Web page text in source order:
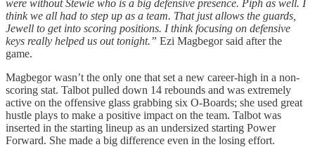
were without Stewie who is a big defensive presence. Piph as well. I
think we all had to step up as a team. That just allows the guards,
Jewell to get into scoring positions. I think focusing on defensive
keys really helped us out tonight.” Ezi Magbegor said after the
game.
Magbegor wasn’t the only one that set a new career-high in a non-
scoring stat. Talbot pulled down 14 rebounds and was extremely
active on the offensive glass grabbing six O-Boards; she used great
hustle plays to make a positive impact on the team. Talbot was
inserted in the starting lineup as an undersized starting Power
Forward. She made a big difference even in the losing effort.